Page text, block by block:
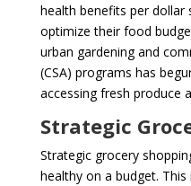
health benefits per dollar
optimize their food
urban gardening and
(CSA) programs has
accessing fresh produce
Strategic
Strategic grocery
healthy on a budget.